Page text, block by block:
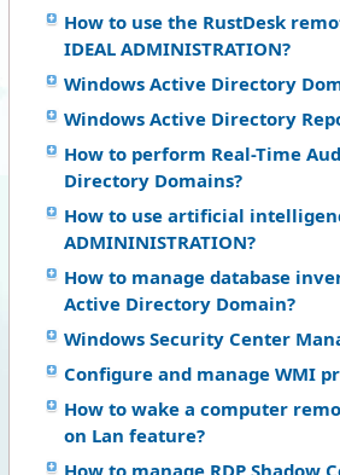
How to use the RustDesk
IDEAL ADMINISTRATION?
Windows Active Directory
Windows Active Directory
How to perform Real-Time
Directory Domains?
How to use artificial
ADMININISTRATION?
How to manage database
Active Directory Domain?
Windows Security Center
Configure and manage WMI
How to wake a computer
on Lan feature?
How to manage RDP Shadow